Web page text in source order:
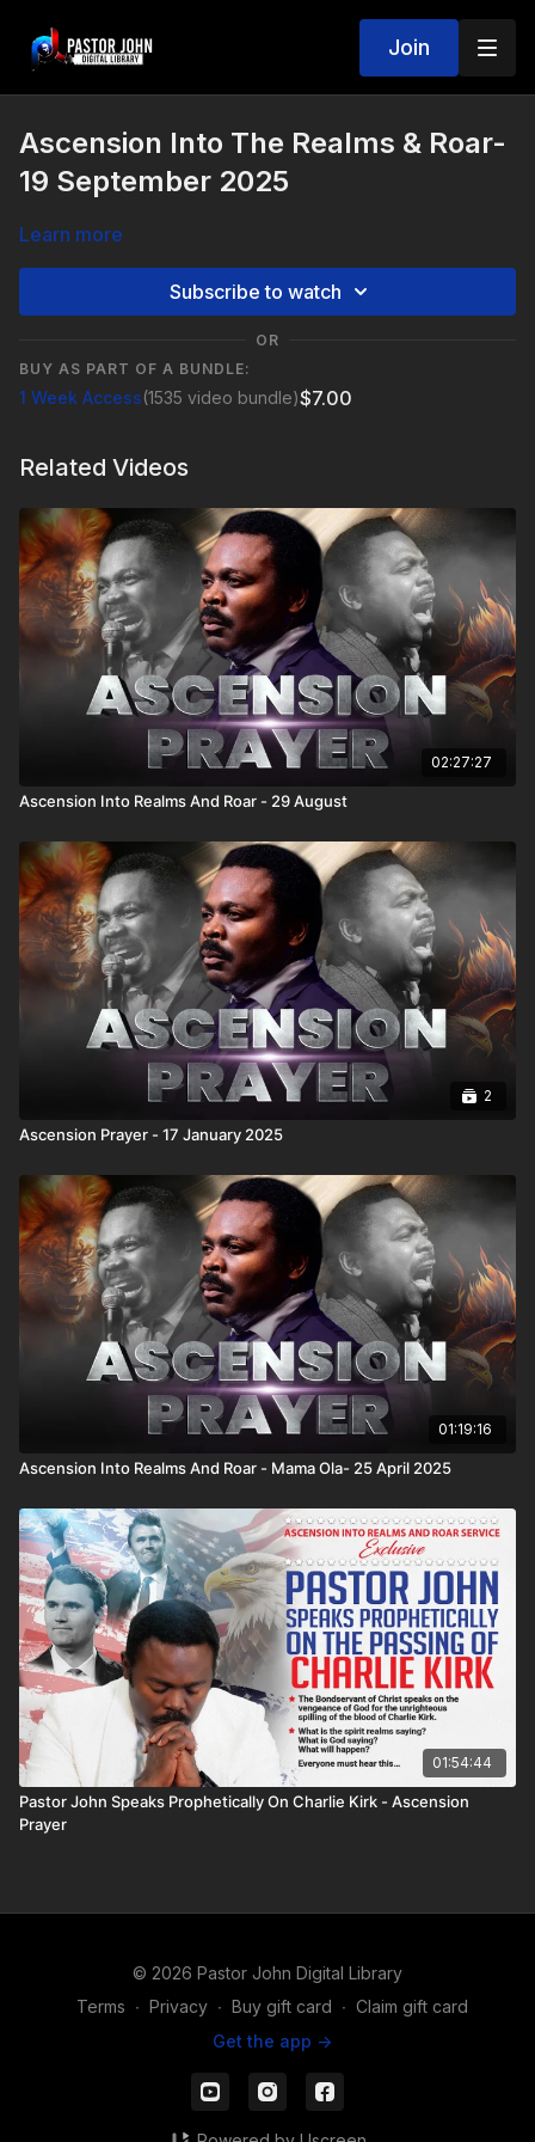
Join
Ascension Into The Realms & Roar-
19 September 2025
Learn more
Subscribe to watch
OR
BUY AS PART OF A BUNDLE:
1 Week Access(1535 video bundle)$7.00
Related Videos
02:27:27
Ascension Into Realms And Roar - 29 August
2
Ascension Prayer - 17 January 2025
01:19:16
Ascension Into Realms And Roar - Mama Ola- 25 April 2025
01:54:44
Pastor John Speaks Prophetically On Charlie Kirk - Ascension
Prayer
© 2026 Pastor John Digital Library
Terms ∙ Privacy ∙ Buy gift card ∙ Claim gift card
Get the app ->